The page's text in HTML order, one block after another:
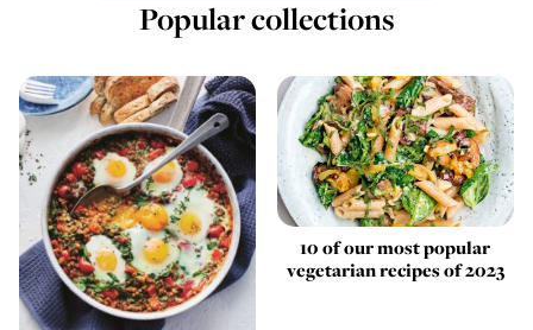
Popular collections
10 of our most popular
vegetarian recipes of 2023